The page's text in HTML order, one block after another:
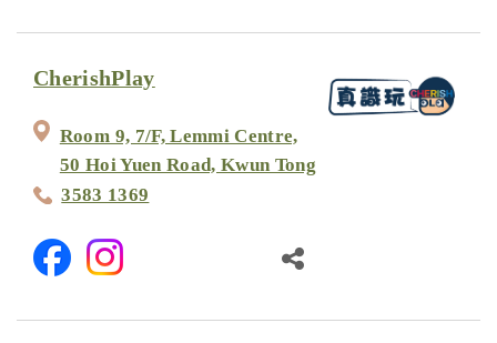
CherishPlay
Room 9, 7/F, Lemmi Centre,
50 Hoi Yuen Road, Kwun Tong
3583 1369